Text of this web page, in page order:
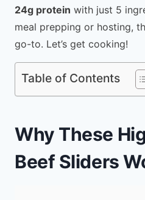
24g protein with just 5
meal prepping or hosting,
go-to. Let’s get cooking!
Table of Contents
Why These
Beef Sliders